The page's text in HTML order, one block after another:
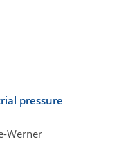
pressure
Werner